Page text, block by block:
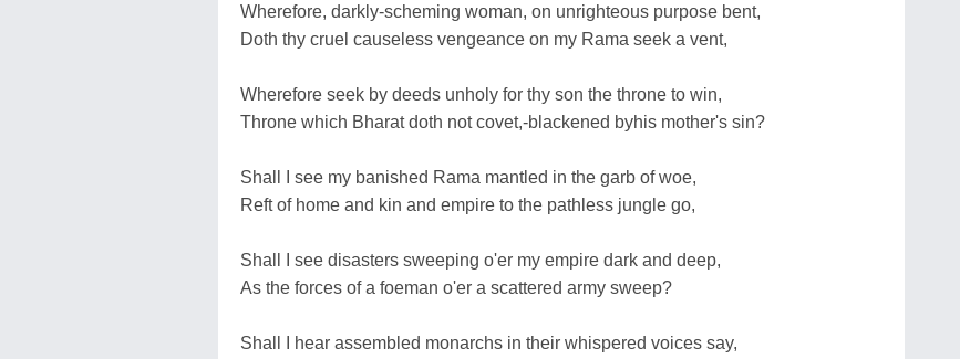
Wherefore, darkly-scheming woman, on unrighteous purpose bent,
Doth thy cruel causeless vengeance on my Rama seek a vent,
Wherefore seek by deeds unholy for thy son the throne to win,
Throne which Bharat doth not covet,-blackened byhis mother's sin?
Shall I see my banished Rama mantled in the garb of woe,
Reft of home and kin and empire to the pathless jungle go,
Shall I see disasters sweeping o'er my empire dark and deep,
As the forces of a foeman o'er a scattered army sweep?
Shall I hear assembled monarchs in their whispered voices say,